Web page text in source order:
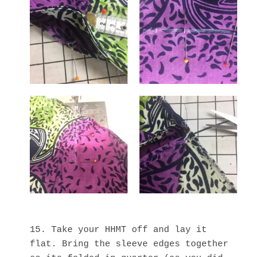
15. Take your HHMT off and lay it
flat. Bring the sleeve edges together